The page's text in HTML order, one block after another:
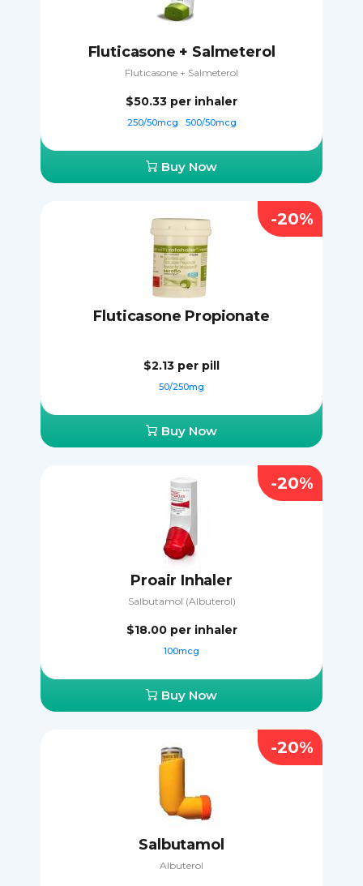
Fluticasone + Salmeterol
Fluticasone + Salmeterol
$50.33 per inhaler
250/50mcg 500/50mcg
Buy Now
Fluticasone Propionate
$2.13 per pill
50/250mg
Buy Now
-20%
Proair Inhaler
Salbutamol (Albuterol)
$18.00 per inhaler
100mcg
Buy Now
-20%
Salbutamol
Albuterol
-20%